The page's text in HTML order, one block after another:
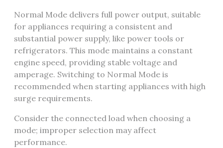
Normal Mode delivers full power output, suitable
for appliances requiring a consistent and
substantial power supply, like power tools or
refrigerators. This mode maintains a constant
engine speed, providing stable voltage and
amperage. Switching to Normal Mode is
recommended when starting appliances with high
surge requirements.
Consider the connected load when choosing a
mode; improper selection may affect
performance.